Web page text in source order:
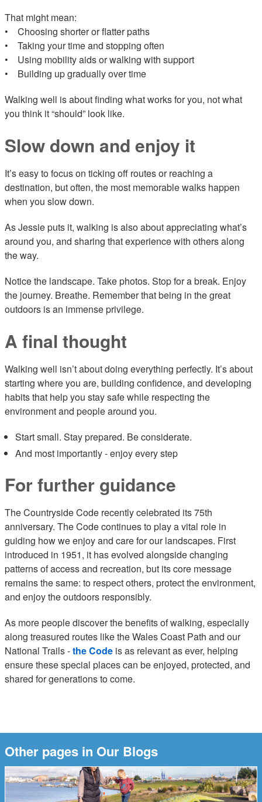
That might mean:
• Choosing shorter or flatter paths
• Taking your time and stopping often
• Using mobility aids or walking with support
• Building up gradually over time
Walking well is about finding what works for you, not what
you think it “should” look like.
Slow down and enjoy it
It’s easy to focus on ticking off routes or reaching a
destination, but often, the most memorable walks happen
when you slow down.
As Jessie puts it, walking is also about appreciating what’s
around you, and sharing that experience with others along
the way.
Notice the landscape. Take photos. Stop for a break. Enjoy
the journey. Breathe. Remember that being in the great
outdoors is an immense privilege.
A final thought
Walking well isn’t about doing everything perfectly. It’s about
starting where you are, building confidence, and developing
habits that help you stay safe while respecting the
environment and people around you.
Start small. Stay prepared. Be considerate.
And most importantly - enjoy every step
For further guidance
The Countryside Code recently celebrated its 75th
anniversary. The Code continues to play a vital role in
guiding how we enjoy and care for our landscapes. First
introduced in 1951, it has evolved alongside changing
patterns of access and recreation, but its core message
remains the same: to respect others, protect the environment,
and enjoy the outdoors responsibly.
As more people discover the benefits of walking, especially
along treasured routes like the Wales Coast Path and our
National Trails -the Code is as relevant as ever, helping
ensure these special places can be enjoyed, protected, and
shared for generations to come.
Other pages in Our Blogs